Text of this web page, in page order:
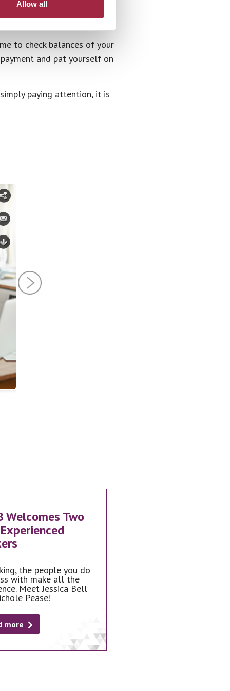
Allow all
to check balances of your
and pat yourself on
paying attention, it is
Welcomes Two
the people you do
with make all the
Meet Jessica Bell
Pease!
more